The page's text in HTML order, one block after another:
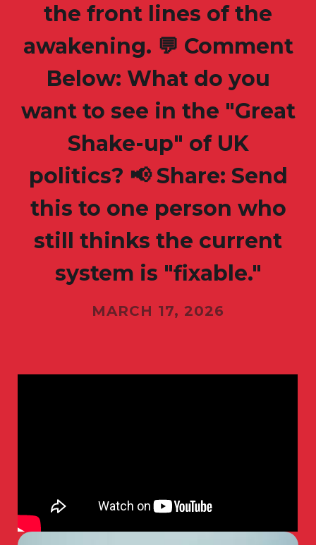
the front lines of the
awakening. 💬 Comment
Below: What do you
want to see in the "Great
Shake-up" of UK
politics? 📢 Share: Send
this to one person who
still thinks the current
system is "fixable."
MARCH 17, 2026